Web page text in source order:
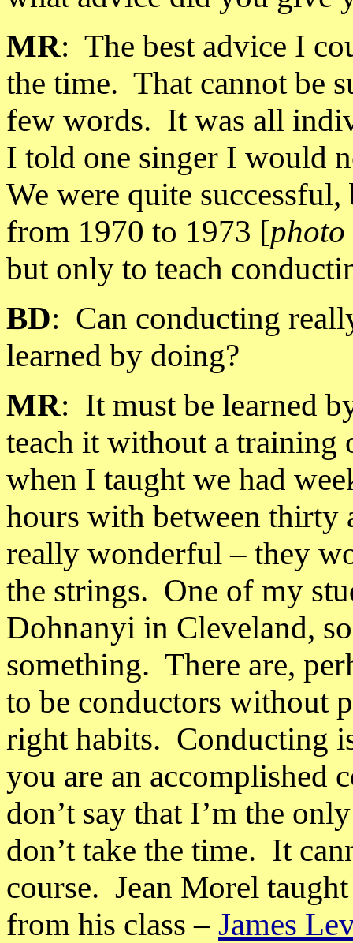
MR: The best advice I
the time. That cannot be
few words. It was all
I told one singer I would
We were quite
from 1970 to 1973 [
but only to teach
BD: Can conducting
learned by doing?
MR: It must be learned
teach it without a training
when I taught we had
hours with between thirty
really wonderful – they
the strings. One of my
Dohnanyi in Cleveland,
something. There are,
to be conductors without
right habits. Conducting
you are an accomplished
don’t say that I’m the
don’t take the time. It
course. Jean Morel
from his class – James